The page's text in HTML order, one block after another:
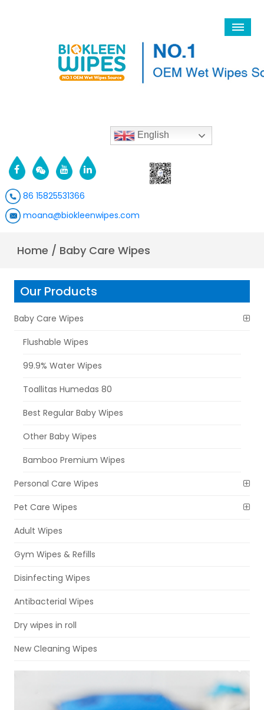
English
86 15825531366
moana@biokleenwipes.com
Home / Baby Care Wipes
Our Products
Baby Care Wipes
Flushable Wipes
99.9% Water Wipes
Toallitas Humedas 80
Best Regular Baby Wipes
Other Baby Wipes
Bamboo Premium Wipes
Personal Care Wipes
Pet Care Wipes
Adult Wipes
Gym Wipes & Refills
Disinfecting Wipes
Antibacterial Wipes
Dry wipes in roll
New Cleaning Wipes